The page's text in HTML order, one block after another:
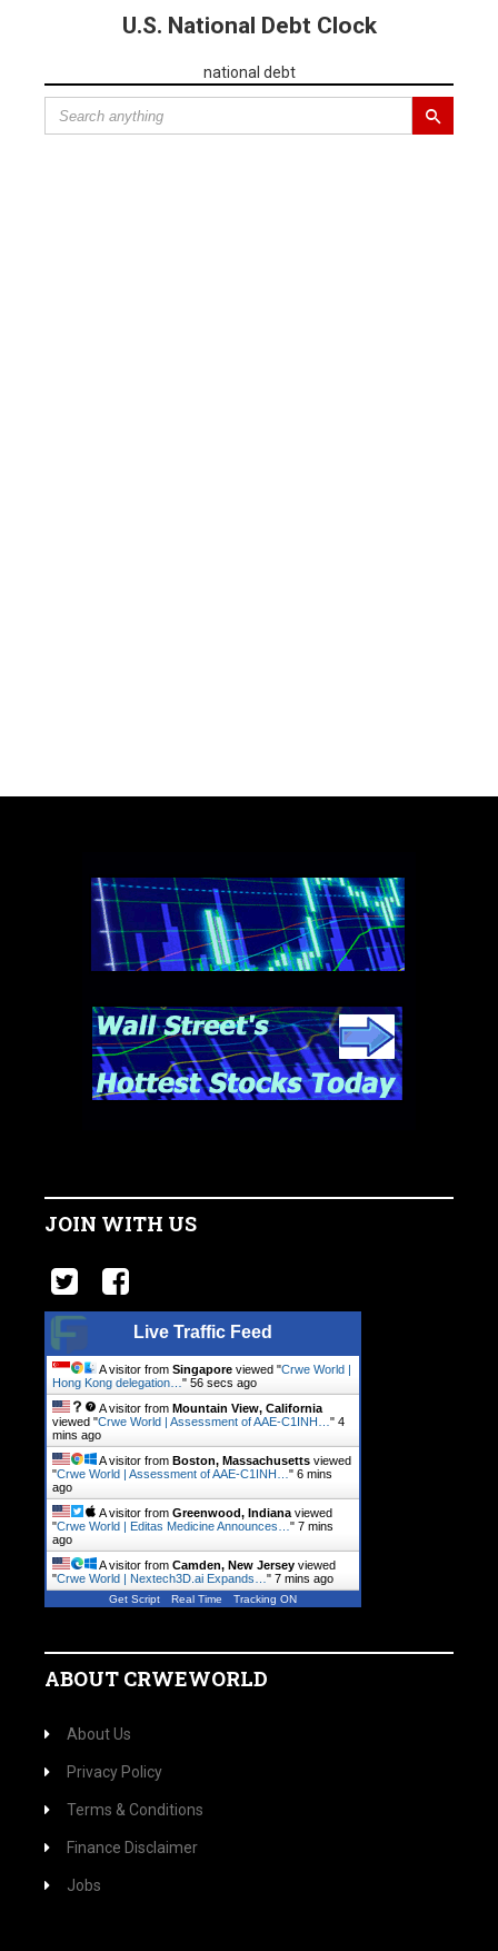
U.S. National Debt Clock
national debt
JOIN WITH US
Live Traffic Feed
A visitor from Singapore viewed "Crwe World |
Hong Kong delegation… " 57 secs ago
A visitor from Mountain View, California
viewed "Crwe World | Assessment of AAE-C1INH… " 4
mins ago
A visitor from Boston, Massachusetts viewed
"Crwe World | Assessment of AAE-C1INH… " 6 mins
ago
A visitor from Greenwood, Indiana viewed
"Crwe World | Editas Medicine Announces… " 7 mins
ago
A visitor from Camden, New Jersey viewed
"Crwe World | Nextech3D.ai Expands… " 7 mins ago
Get Script Real Time Tracking ON
ABOUT CRWEWORLD
About Us
Privacy Policy
Terms & Conditions
Finance Disclaimer
Jobs